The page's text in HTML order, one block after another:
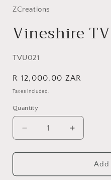
ZCreations
Vineshire
SKU:
TVU021
Regular
price
R 12,000.00 ZAR
Taxes included.
Quantity
Quantity
Decrease
quantity
for
TV
Increase
quantity
for
Vineshire
TV